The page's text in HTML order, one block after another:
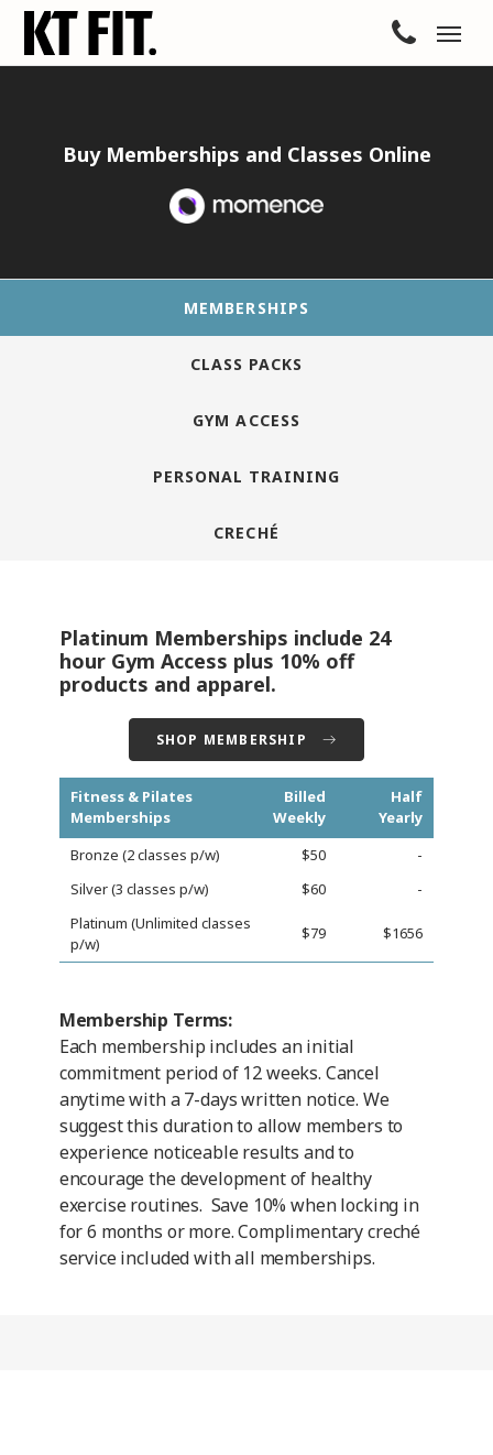
Buy Memberships and Classes Online
MEMBERSHIPS
CLASS PACKS
GYM ACCESS
PERSONAL TRAINING
CRECHÉ
Platinum Memberships include 24
hour Gym Access plus 10% off
products and apparel.
SHOP MEMBERSHIP
Fitness & Pilates
Memberships
Billed
Weekly
Half
Yearly
Bronze (2 classes p/w)
$50
-
Silver (3 classes p/w)
$60
-
Platinum (Unlimited classes
p/w)
$79 $1656
Membership Terms:
Each membership includes an initial
commitment period of 12 weeks. Cancel
anytime with a 7-days written notice. We
suggest this duration to allow members to
experience noticeable results and to
encourage the development of healthy
exercise routines. Save 10% when locking in
for 6 months or more. Complimentary creché
service included with all memberships.